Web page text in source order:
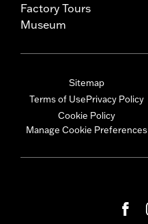
Factory Tours
Museum
Sitemap
Terms of UsePrivacy Policy
Cookie Policy
Manage Cookie Preferences